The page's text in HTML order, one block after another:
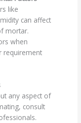
like
can affect
mortar.
when
requirement
any aspect of
consult